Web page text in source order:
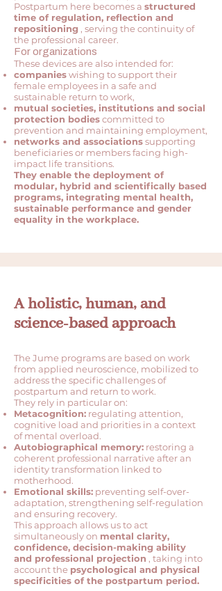
Postpartum here becomes a structured
time of regulation, reflection and
repositioning , serving the continuity of
the professional career.
For organizations
These devices are also intended for:
companieswishing to support their
female employees in a safe and
sustainable return to work,
mutual societies, institutions and social
protection bodiescommitted to
prevention and maintaining employment,
networks and associationssupporting
beneficiaries or members facing high-
impact life transitions.
They enable the deployment of
modular, hybrid and scientifically based
programs, integrating mental health,
sustainable performance and gender
equality in the workplace.
A holistic, human, and
science-based approach
The Jume programs are based on work
from applied neuroscience, mobilized to
address the specific challenges of
postpartum and return to work.
They rely in particular on:
Metacognition: regulating attention,
cognitive load and priorities in a context
of mental overload.
Autobiographical memory: restoring a
coherent professional narrative after an
identity transformation linked to
motherhood.
Emotional skills: preventing self-over-
adaptation, strengthening self-regulation
and ensuring recovery.
This approach allows us to act
simultaneously on mental clarity,
confidence, decision-making ability
and professional projection , taking into
account the psychological and physical
specificities of the postpartum period.